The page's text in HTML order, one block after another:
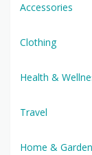
Accessories
Clothing
Health &
Travel
Home & Garden